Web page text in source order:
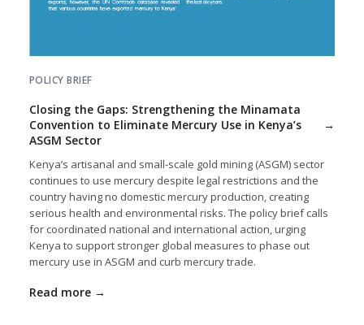
POLICY BRIEF
Closing the Gaps: Strengthening the Minamata
Convention to Eliminate Mercury Use in Kenya’s
ASGM Sector
Kenya’s artisanal and small-scale gold mining (ASGM) sector
continues to use mercury despite legal restrictions and the
country having no domestic mercury production, creating
serious health and environmental risks. The policy brief calls
for coordinated national and international action, urging
Kenya to support stronger global measures to phase out
mercury use in ASGM and curb mercury trade.
Read more